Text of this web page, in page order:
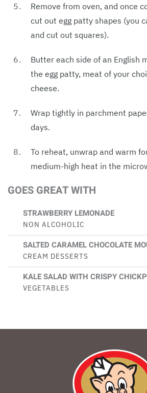
Remove from oven, and once
cut out egg patty shapes (you
and cut out squares).
Butter each side of an English
the egg patty, meat of your
cheese.
Wrap tightly in parchment
days.
To reheat, unwrap and warm
medium-high heat in the
GOES GREAT WITH
STRAWBERRY LEMONADE
NON ALCOHOLIC
SALTED CARAMEL CHOCOLATE
CREAM DESSERTS
KALE SALAD WITH CRISPY
VEGETABLES